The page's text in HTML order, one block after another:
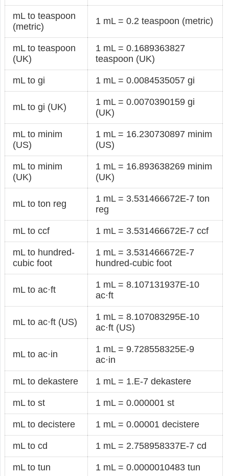
mL to teaspoon
(metric)
1 mL = 0.2 teaspoon (metric)
mL to teaspoon
(UK)
1 mL = 0.1689363827
teaspoon (UK)
mL to gi 1 mL = 0.0084535057 gi
mL to gi (UK)
1 mL = 0.0070390159 gi
(UK)
mL to minim
(US)
1 mL = 16.230730897 minim
(US)
mL to minim
(UK)
1 mL = 16.893638269 minim
(UK)
mL to ton reg
1 mL = 3.531466672E-7 ton
reg
mL to ccf 1 mL = 3.531466672E-7 ccf
mL to hundred-
cubic foot
1 mL = 3.531466672E-7
hundred-cubic foot
mL to ac·ft
1 mL = 8.107131937E-10
ac·ft
mL to ac·ft (US)
1 mL = 8.107083295E-10
ac·ft (US)
mL to ac·in
1 mL = 9.728558325E-9
ac·in
mL to dekastere 1 mL = 1.E-7 dekastere
mL to st 1 mL = 0.000001 st
mL to decistere 1 mL = 0.00001 decistere
mL to cd 1 mL = 2.758958337E-7 cd
mL to tun 1 mL = 0.0000010483 tun